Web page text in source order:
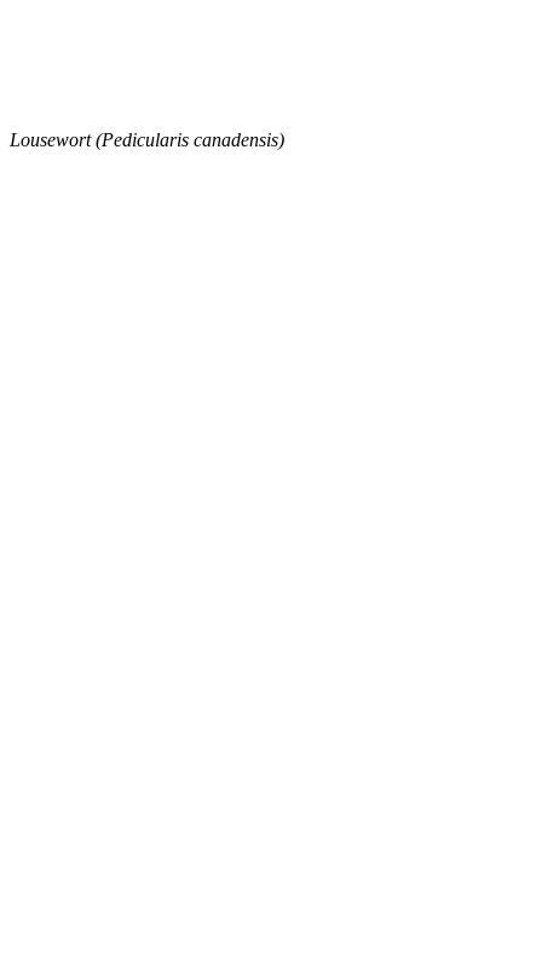
Lousewort (Pedicularis canadensis)